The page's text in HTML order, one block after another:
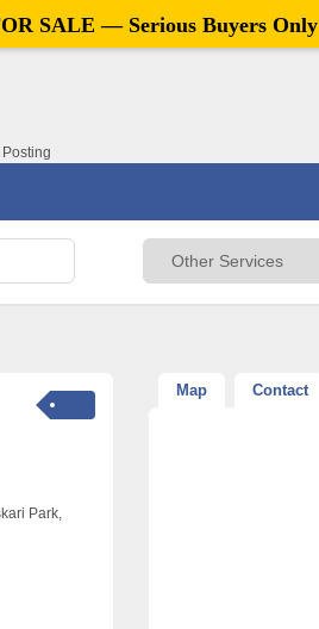
Park,
Map Contact
SALE — Serious Buyers Only